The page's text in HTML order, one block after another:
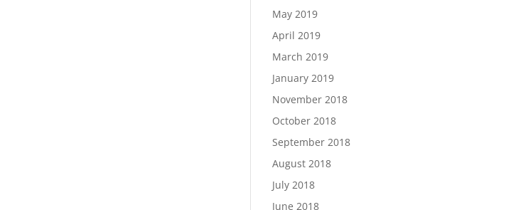
May 2019
April 2019
March 2019
January 2019
November 2018
October 2018
September 2018
August 2018
July 2018
June 2018